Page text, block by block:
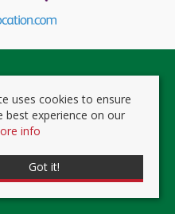
| Powered by Expert Agent
Software
Agent |Properties for Sale by
|Prviacy & Cookie Policy
uses cookies to ensure
best experience on our
info
Got it!